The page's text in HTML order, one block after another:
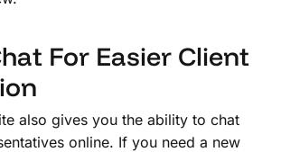
For Easier Client
also gives you the ability to chat
online. If you need a new